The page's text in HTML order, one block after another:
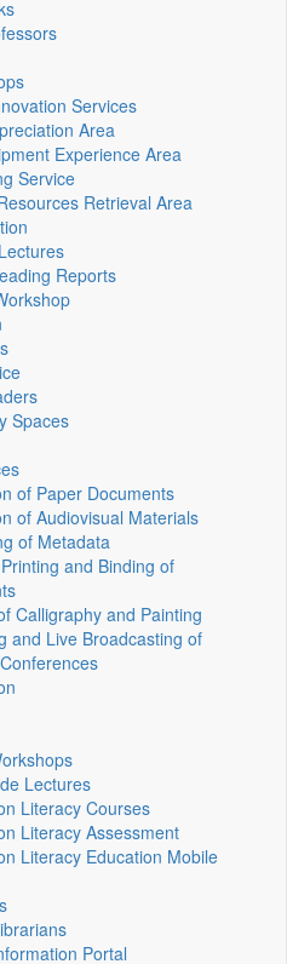
Services
Area
Experience Area
Service
Retrieval Area
Reports
Spaces
of Paper Documents
of Audiovisual Materials
of Metadata
and Binding of
Calligraphy and Painting
and Live Broadcasting of
Lectures
Literacy Courses
Literacy Assessment
Literacy Education Mobile
Portal